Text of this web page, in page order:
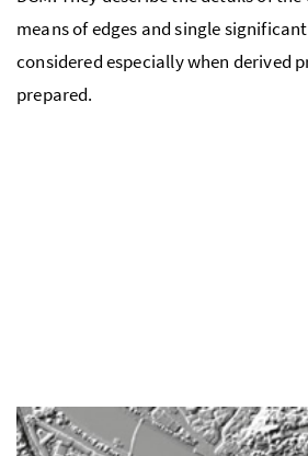
means of edges and single
considered especially when derived
prepared.